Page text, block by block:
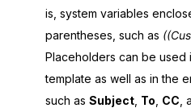
is, system variables
parentheses, such as
Placeholders can be used
template as well as in the
such as Subject To CC ,